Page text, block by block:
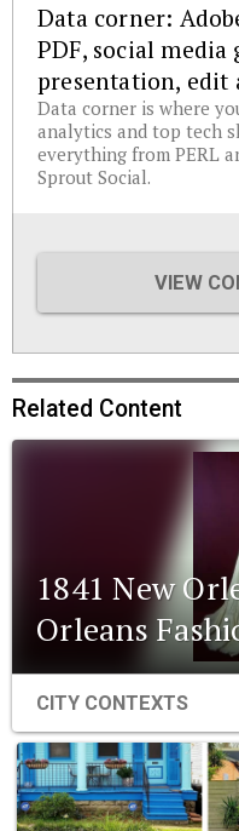
Data corner:
PDF, social media
presentation, edit
Data corner is where
analytics and top tech
everything from PERL
Sprout Social.
VIEW
Related Content
1841 New
Orleans
CITY CONTEXTS